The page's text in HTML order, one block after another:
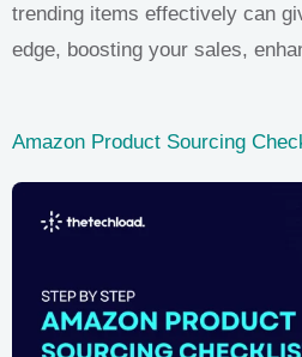
trending items effectively can
edge, boosting your sales,
Amazon Product Sourcing